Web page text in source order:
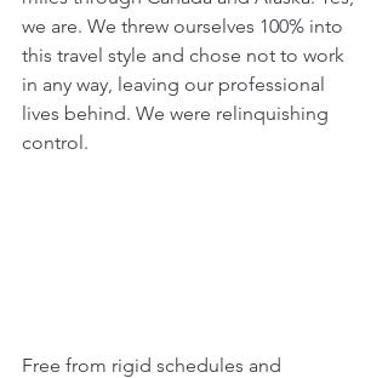
we are. We threw ourselves 100% into
this travel style and chose not to work
in any way, leaving our professional
lives behind. We were relinquishing
control.
Free from rigid schedules and